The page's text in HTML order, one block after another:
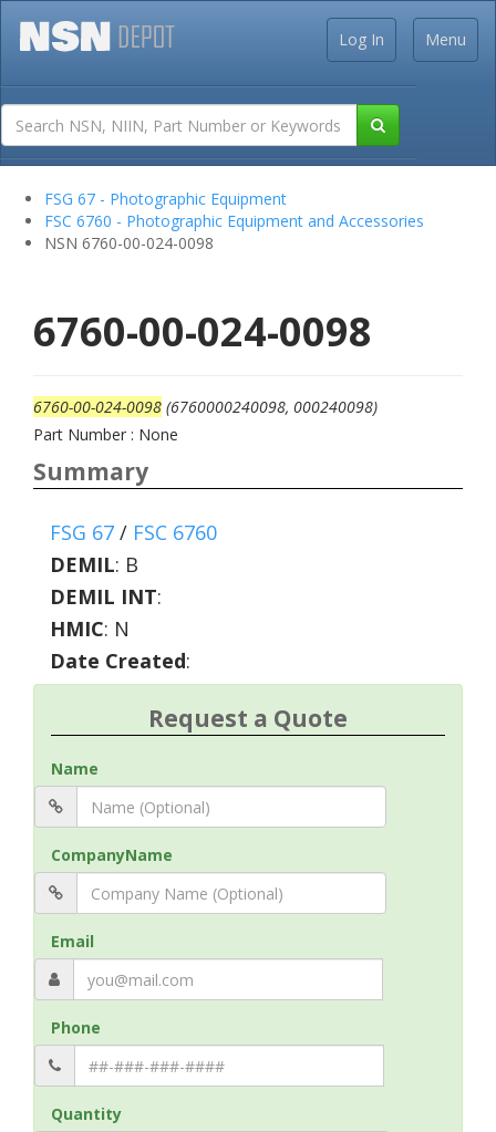
Menu
Log In
FSG 67 - Photographic Equipment
FSC 6760 - Photographic Equipment and Accessories
NSN 6760-00-024-0098
6760-00-024-0098
6760-00-024-0098 (6760000240098, 000240098)
Part Number : None
Summary
FSG 67 / FSC 6760
DEMIL: B
DEMIL INT:
HMIC: N
Date Created:
Request a Quote
Name
CompanyName
Email
Phone
Quantity